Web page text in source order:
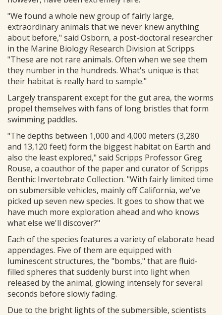
"We found a whole new group of fairly large,
extraordinary animals that we never knew anything
about before," said Osborn, a post-doctoral researcher
in the Marine Biology Research Division at Scripps.
"These are not rare animals. Often when we see them
they number in the hundreds. What's unique is that
their habitat is really hard to sample."
Largely transparent except for the gut area, the worms
propel themselves with fans of long bristles that form
swimming paddles.
"The depths between 1,000 and 4,000 meters (3,280
and 13,120 feet) form the biggest habitat on Earth and
also the least explored," said Scripps Professor Greg
Rouse, a coauthor of the paper and curator of Scripps
Benthic Invertebrate Collection. "With fairly limited time
on submersible vehicles, mainly off California, we've
picked up seven new species. It goes to show that we
have much more exploration ahead and who knows
what else we'll discover?"
Each of the species features a variety of elaborate head
appendages. Five of them are equipped with
luminescent structures, the "bombs," that are fluid-
filled spheres that suddenly burst into light when
released by the animal, glowing intensely for several
seconds before slowly fading.
Due to the bright lights of the submersible, scientists